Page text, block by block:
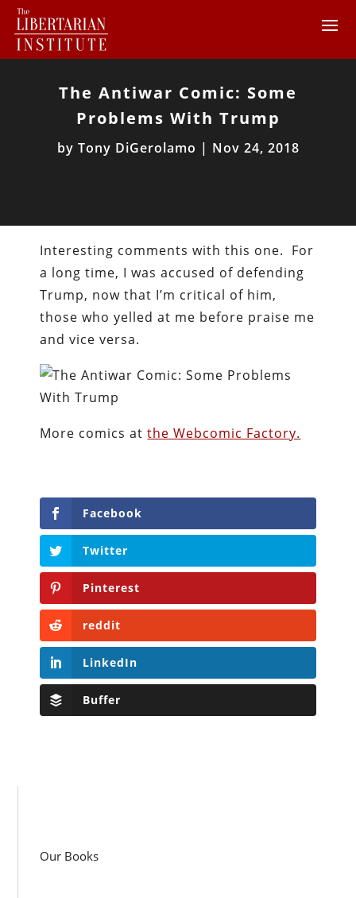
The Antiwar Comic: Some
Problems With Trump
by Tony DiGerolamo | Nov 24, 2018
Interesting comments with this one. For
a long time, I was accused of defending
Trump, now that I’m critical of him,
those who yelled at me before praise me
and vice versa.
More comics atthe Webcomic Factory.
Facebook
Twitter
Pinterest
reddit
LinkedIn
Buffer
Our Books